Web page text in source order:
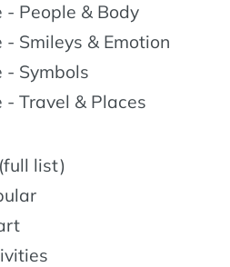
- People & Body
- Smileys & Emotion
- Symbols
- Travel & Places
list)